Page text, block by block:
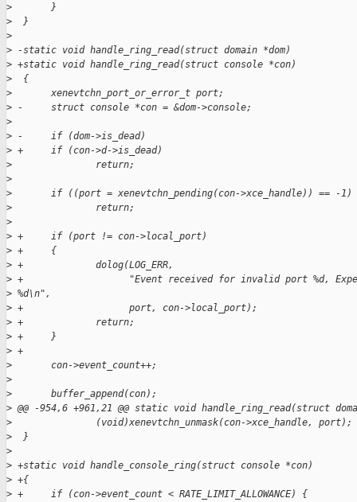
>
       }
>
  }
>
> -static void handle_ring_read(struct domain *dom)
> +static void handle_ring_read(struct console *con)
>
  {
>
       xenevtchn_port_or_error_t port;
> -     struct console *con = &dom->console;
>
> -     if (dom->is_dead)
> +     if (con->d->is_dead)
>
               return;
>
>
       if ((port = xenevtchn_pending(con->xce_handle)) == -1)
>
               return;
>
> +     if (port != con->local_port)
> +     {
> +             dolog(LOG_ERR,
> +                   "Event received for invalid port %d,
> %d\n",
> +                   port, con->local_port);
> +             return;
> +     }
> +
>
       con->event_count++;
>
>
       buffer_append(con);
> @@ -954,6 +961,21 @@ static void handle_ring_read(struct
>
               (void)xenevtchn_unmask(con->xce_handle, port);
>
  }
>
> +static void handle_console_ring(struct console *con)
> +{
> +     if (con->event_count < RATE_LIMIT_ALLOWANCE) {